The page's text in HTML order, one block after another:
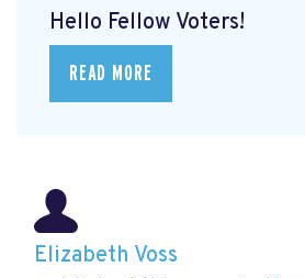
Hello Fellow Voters!
READ MORE
Elizabeth Voss